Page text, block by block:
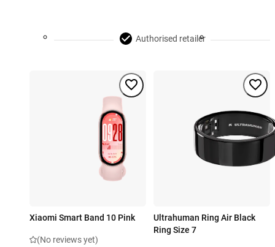
Authorised retailer
Xiaomi Smart Band 10 Pink
(No reviews yet)
Ultrahuman Ring Air Black
Ring Size 7